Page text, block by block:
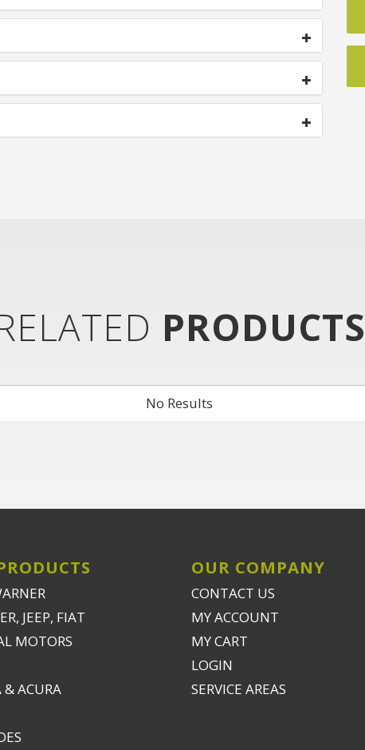
PRODUCTS
No Results
JEEP, FIAT
MOTORS
ACURA
OUR COMPANY
CONTACT US
MY ACCOUNT
MY CART
LOGIN
SERVICE AREAS